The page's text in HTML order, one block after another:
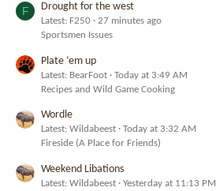
F Drought for the west
Latest: F250
27 minutes ago
Sportsmen Issues
Plate ‘em up
Latest: BearFoot
Today at 3:49 AM
Recipes and Wild Game Cooking
Wordle
Latest: Wildabeest
Today at 3:32 AM
Fireside (A Place for Friends)
Weekend Libations
Latest: Wildabeest
Yesterday at 11:13 PM